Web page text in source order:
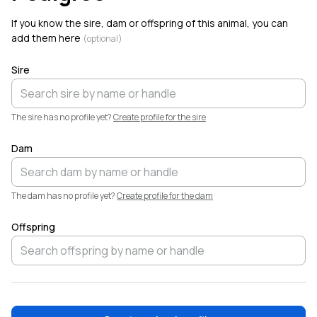
Darci Moore
Darci Moore added a new animal,Little Miss. Welcome!
If you know the sire, dam or offspring of this animal, you can
add them here (optional)
Sire
The sire has no profile yet?Create profile for the sire
Dam
The dam has no profile yet?Create profile for the dam
Offspring